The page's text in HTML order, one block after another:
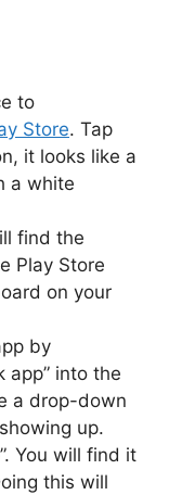
to
Store. Tap
it looks like a
a white
find the
Play Store
on your
by
app” into the
a drop-down
up.
You will find it
this will